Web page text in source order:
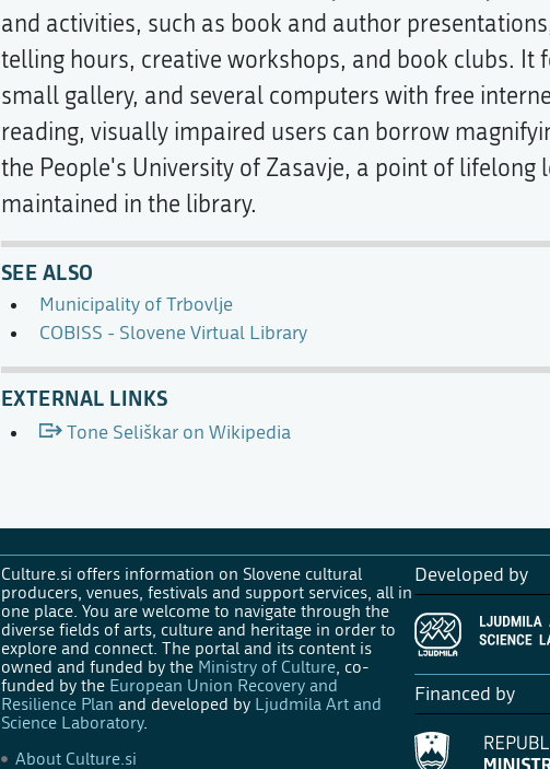
and activities, such as book and author
telling hours, creative workshops, and book clubs. It
small gallery, and several computers with free
reading, visually impaired users can borrow
the People's University of Zasavje, a point of lifelong
maintained in the library.
SEE ALSO
Municipality of Trbovlje
COBISS - Slovene Virtual Library
EXTERNAL LINKS
Tone Seliškar on Wikipedia
Culture.si offers information on Slovene cultural
producers, venues, festivals and support services, all in
one place. You are welcome to navigate through the
diverse fields of arts, culture and heritage in order to
explore and connect. The portal and its content is
owned and funded by the Ministry of Culture, co-
funded by the European Union Recovery and
Resilience Plan and developed by Ljudmila Art and
Science Laboratory.
About Culture.si
Developed by
Financed by